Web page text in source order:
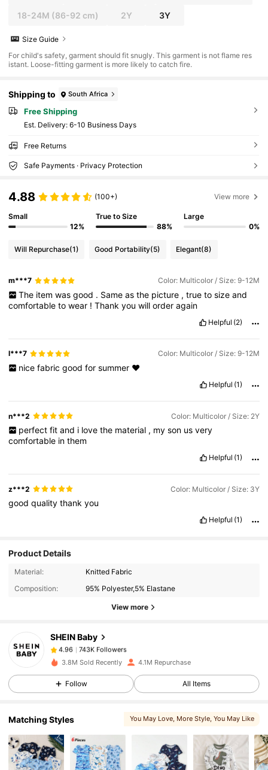
18-24M (86-92 cm) 2Y 3Y
Size Guide
For child's safety, garment should fit snugly. This garment is not flame res
istant. Loose-fitting garment is more likely to catch fire.
Shipping to South Africa
Free Shipping
​Est. Delivery: 6-10 Business Days
Free Returns
Safe Payments · Privacy Protection
4.88 (100+) View more
Small
12%
True to Size
88%
Large
0%
Will Repurchase(1) Good Portability(5) Elegant(8)
m***7 Color: Multicolor / Size: 9-12M
The item was good . Same as the picture , true to size and
comfortabletowear !Thankyouwillorderagain
Helpful (2)
l***7 Color: Multicolor / Size: 9-12M
nice fabric good for summer ❤️
Helpful (1)
n***2 Color: Multicolor / Size: 2Y
perfect fit and i love the material , my son us very
comfortable inthem
Helpful (1)
z***2 Color: Multicolor / Size: 3Y
goodqualitythankyou
Helpful (1)
Product Details
Material:
Knitted Fabric
Composition:
95% Polyester,5% Elastane
View more
SHEIN Baby
4.96
743K Followers
j***7 paid 1 day ago
4.96
4.96
4.96 743K Followers
3.8M Sold Recently 4.1M Repurchase
Follow All Items
Matching Styles You May Love, More Style, You May Like
, Related Items